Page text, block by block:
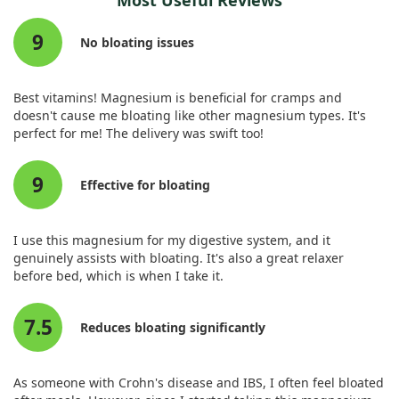
research to clarify its direct impact.
Therefore, while magnesium's use is noteworthy, we should
remain cautious about drawing strong conclusions regarding
After one month of treatment, we observed that patients
taking Carbosymag® experienced a significant reduction in
overall symptom intensity, particularly in areas like post-
prandial fullness, epigastric pain, burning, and abdominal
significant improvement, with a p-value of less than 0.05 for
these symptoms.
The findings suggest that while magnesium worked in
conjunction with other agents, it’s part of a mixture that
effectively alleviates bloating and discomfort in dyspeptic
patients. Overall, Carbosymag® proved significantly better
dealing with functional dyspepsia and related bloating.
9 No bloating issues
Best vitamins! Magnesium is beneficial for cramps and
doesn't cause me bloating like other magnesium types. It's
perfect for me! The delivery was swift too!
9 Effective for bloating
I use this magnesium for my digestive system, and it
genuinely assists with bloating. It's also a great relaxer
before bed, which is when I take it.
7.5 Reduces bloating significantly
As someone with Crohn's disease and IBS, I often feel bloated